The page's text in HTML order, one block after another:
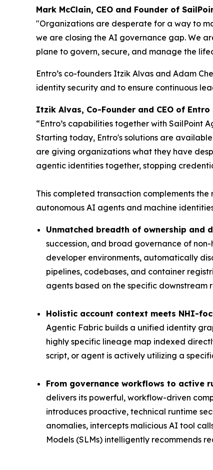
Mark McClain, CEO and Founder of
"Organizations are desperate for a way to
we are closing the AI governance gap. We
plane to govern, secure, and manage the
Entro’s co-founders Itzik Alvas and Adam
identity security and to ensure continuous
Itzik Alvas, Co-Founder and CEO of Entro
“Entro’s capabilities together with SailPoint
Starting today, Entro's solutions are
are giving organizations what they have
agentic identities together, stopping
This completed transaction complements the
autonomous AI agents and machine
Unmatched breadth of ownership and
succession, and broad governance of
developer environments, automatically
pipelines, codebases, and container
agents based on the specific downstream
Holistic account context meets NHI-
Agentic Fabric builds a unified identity
highly specific lineage map indexed
script, or agent is actively utilizing a
From governance workflows to active
delivers its powerful, workflow-driven
introduces proactive, technical runtime
anomalies, intercepts malicious AI tool
Models (SLMs) intelligently recommends